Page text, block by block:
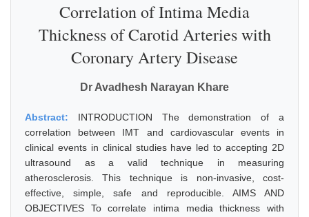
Correlation of Intima Media
Thickness of Carotid Arteries with
Coronary Artery Disease
Dr Avadhesh Narayan Khare
Abstract: INTRODUCTION The demonstration of a
correlation between IMT and cardiovascular events in
clinical events in clinical studies have led to accepting 2D
ultrasound as a valid technique in measuring
atherosclerosis. This technique is non-invasive, cost-
effective, simple, safe and reproducible. AIMS AND
OBJECTIVES To correlate intima media thickness with